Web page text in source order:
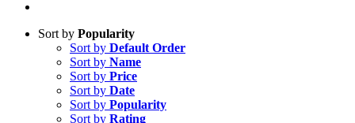
Sort by Popularity
Sort by Default Order
Sort by Name
Sort by Price
Sort by Date
Sort by Popularity
Sort by Rating